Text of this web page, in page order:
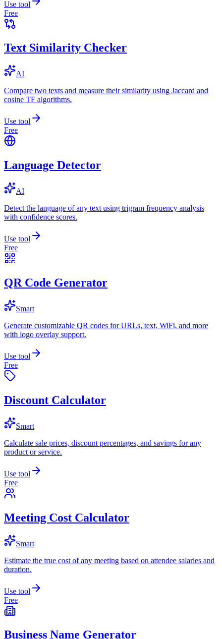
Use tool
Free
Text Similarity Checker
AI
Compare two texts and measure their similarity using Jaccard and
cosine TF algorithms.
Use tool
Free
Language Detector
AI
Detect the language of any text using trigram frequency analysis
with confidence scores.
Use tool
Free
QR Code Generator
Smart
Generate customizable QR codes for URLs, text, WiFi, and more
with logo overlay support.
Use tool
Free
Discount Calculator
Smart
Calculate sale prices, discount percentages, and savings for any
product or service.
Use tool
Free
Meeting Cost Calculator
Smart
Estimate the true cost of any meeting based on attendee salaries and
duration.
Use tool
Free
Business Name Generator